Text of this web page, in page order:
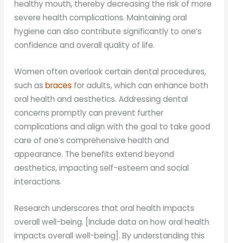
healthy mouth, thereby decreasing the risk of more
severe health complications. Maintaining oral
hygiene can also contribute significantly to one’s
confidence and overall quality of life.
Women often overlook certain dental procedures,
such asbraces for adults, which can enhance both
oral health and aesthetics. Addressing dental
concerns promptly can prevent further
complications and align with the goal to take good
care of one’s comprehensive health and
appearance. The benefits extend beyond
aesthetics, impacting self-esteem and social
interactions.
Research underscores that oral health impacts
overall well-being. [Include data on how oral health
impacts overall well-being]. By understanding this